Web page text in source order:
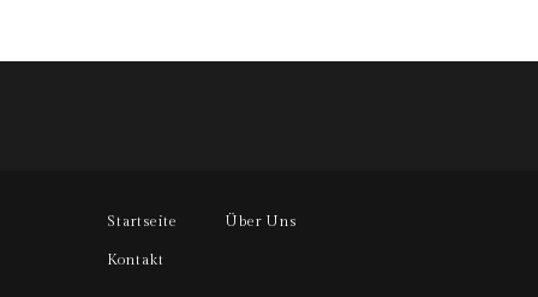
Startseite Über Uns
Kontakt